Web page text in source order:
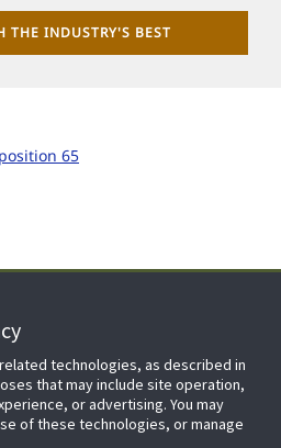
THE INDUSTRY'S BEST
65
technologies, as described in
that may include site operation,
or advertising. You may
of these technologies, or manage